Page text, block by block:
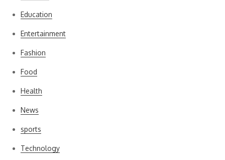
Education
Entertainment
Fashion
Food
Health
News
sports
Technology